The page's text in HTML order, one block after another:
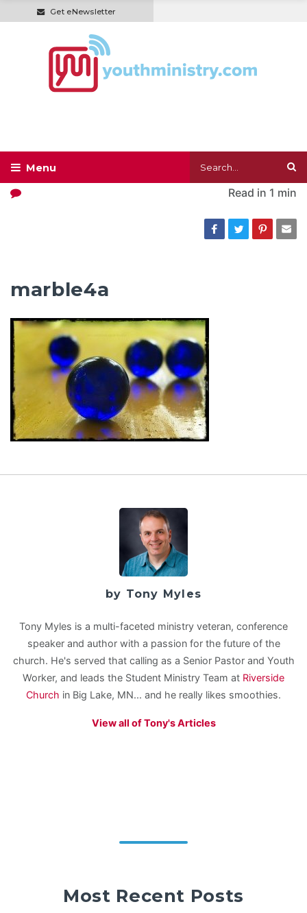
Get eNewsletter
Read in 1 min
marble4a
by Tony Myles
Tony Myles is a multi-faceted ministry veteran, conference
speaker and author with a passion for the future of the
church. He's served that calling as a Senior Pastor and Youth
Worker, and leads the Student Ministry Team at Riverside
Church in Big Lake, MN... and he really likes smoothies.
View all of Tony's Articles
Most Recent Posts